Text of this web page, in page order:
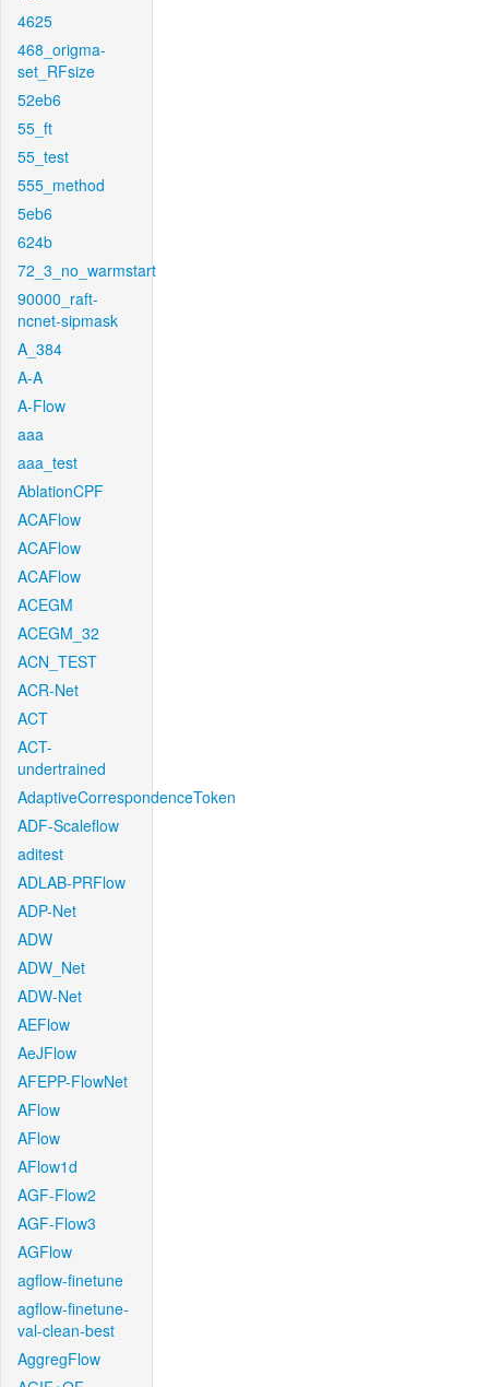
4625
468_origma-
set_RFsize
52eb6
55_ft
55_test
555_method
5eb6
624b
72_3_no_warmstart
90000_raft-
ncnet-sipmask
A_384
A-A
A-Flow
aaa
aaa_test
AblationCPF
ACAFlow
ACAFlow
ACAFlow
ACEGM
ACEGM_32
ACN_TEST
ACR-Net
ACT
ACT-
undertrained
AdaptiveCorrespondenceToken
ADF-Scaleflow
aditest
ADLAB-PRFlow
ADP-Net
ADW
ADW_Net
ADW-Net
AEFlow
AeJFlow
AFEPP-FlowNet
AFlow
AFlow
AFlow1d
AGF-Flow2
AGF-Flow3
AGFlow
agflow-finetune
agflow-finetune-
val-clean-best
AggregFlow